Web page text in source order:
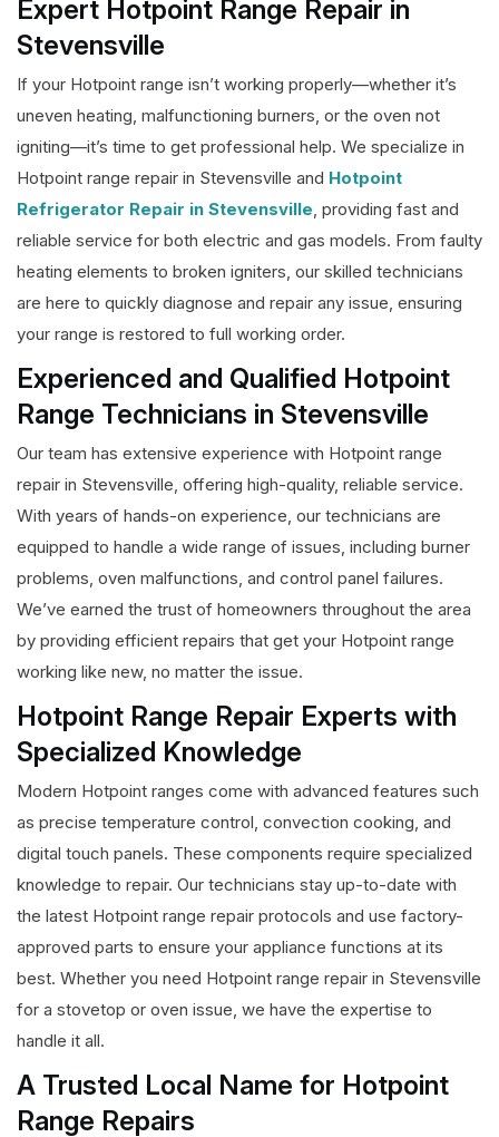
Expert Hotpoint Range Repair in
Stevensville
If your Hotpoint range isn’t working properly—whether it’s
uneven heating, malfunctioning burners, or the oven not
igniting—it’s time to get professional help. We specialize in
Hotpoint range repair in Stevensville and Hotpoint
Refrigerator Repair in Stevensville, providing fast and
reliable service for both electric and gas models. From faulty
heating elements to broken igniters, our skilled technicians
are here to quickly diagnose and repair any issue, ensuring
your range is restored to full working order.
Experienced and Qualified Hotpoint
Range Technicians in Stevensville
Our team has extensive experience with Hotpoint range
repair in Stevensville, offering high-quality, reliable service.
With years of hands-on experience, our technicians are
equipped to handle a wide range of issues, including burner
problems, oven malfunctions, and control panel failures.
We’ve earned the trust of homeowners throughout the area
by providing efficient repairs that get your Hotpoint range
working like new, no matter the issue.
Hotpoint Range Repair Experts with
Specialized Knowledge
Modern Hotpoint ranges come with advanced features such
as precise temperature control, convection cooking, and
digital touch panels. These components require specialized
knowledge to repair. Our technicians stay up-to-date with
the latest Hotpoint range repair protocols and use factory-
approved parts to ensure your appliance functions at its
best. Whether you need Hotpoint range repair in Stevensville
for a stovetop or oven issue, we have the expertise to
handle it all.
A Trusted Local Name for Hotpoint
Range Repairs